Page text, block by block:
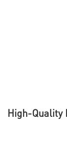
High-Quality